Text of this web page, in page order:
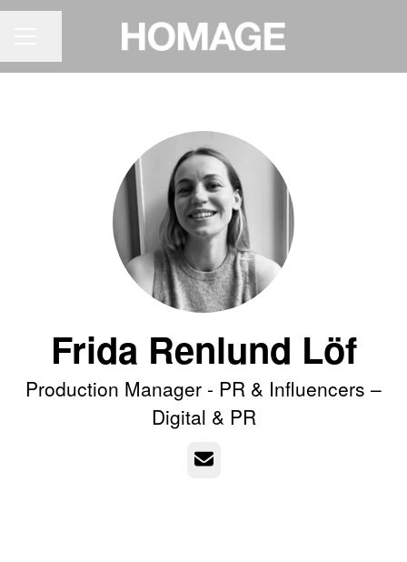
Frida Renlund Löf
Production Manager - PR & Influencers –
Digital & PR
Email